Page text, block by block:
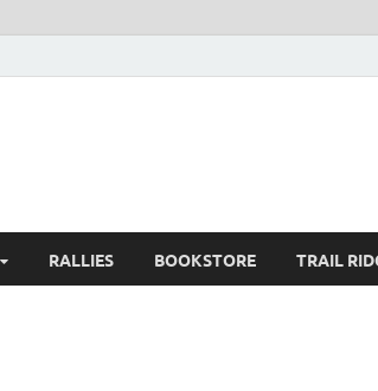
RALLIES BOOKSTORE TRAIL